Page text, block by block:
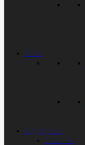
Trellis
Aggregates
Post Mix